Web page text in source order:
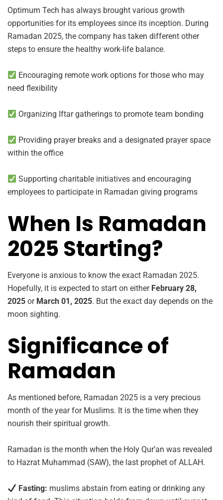
Optimum Tech has always brought various growth
opportunities for its employees since its inception. During
Ramadan 2025, the company has taken different other
steps to ensure the healthy work-life balance.
Encouraging remote work options for those who may
need flexibility
Organizing Iftar gatherings to promote team bonding
Providing prayer breaks and a designated prayer space
within the office
Supporting charitable initiatives and encouraging
employees to participate in Ramadan giving programs
When Is Ramadan
2025 Starting?
Everyone is anxious to know the exact Ramadan 2025.
Hopefully, it is expected to start on either February 28,
2025 or March 01, 2025. But the exact day depends on the
moon sighting.
Significance of
Ramadan
As mentioned before, Ramadan 2025 is a very precious
month of the year for Muslims. It is the time when they
nourish their spiritual growth.
Ramadan is the month when the Holy Qur’an was revealed
to Hazrat Muhammad (SAW), the last prophet of ALLAH.
Fasting: muslims abstain from eating or drinking any